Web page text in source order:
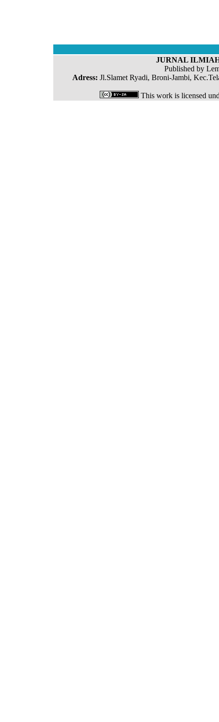
JURNAL
Published by
Adress: Jl.Slamet Ryadi, Broni-Jambi,
This work is licensed